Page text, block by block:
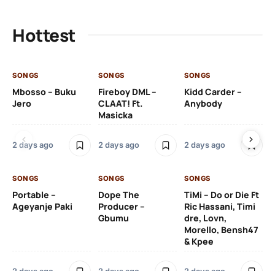
Hottest
SONGS
Mbosso – Buku
Jero
2 days ago
SONGS
Fireboy DML –
CLAAT! Ft.
Masicka
2 days ago
SONGS
Kidd Carder –
Anybody
2 days ago
SONGS
Portable –
Ageyanje Paki
SONGS
Dope The
Producer –
Gbumu
SONGS
TiMi – Do or Die Ft
Ric Hassani, Timi
dre, Lovn,
Morello, Bensh47
& Kpee